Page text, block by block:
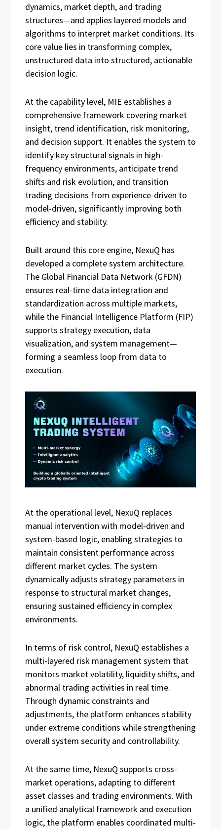
dynamics, market depth, and trading
structures—and applies layered models and
algorithms to interpret market conditions. Its
core value lies in transforming complex,
unstructured data into structured, actionable
decision logic.
At the capability level, MIE establishes a
comprehensive framework covering market
insight, trend identification, risk monitoring,
and decision support. It enables the system to
identify key structural signals in high-
frequency environments, anticipate trend
shifts and risk evolution, and transition
trading decisions from experience-driven to
model-driven, significantly improving both
efficiency and stability.
Built around this core engine, NexuQ has
developed a complete system architecture.
The Global Financial Data Network (GFDN)
ensures real-time data integration and
standardization across multiple markets,
while the Financial Intelligence Platform (FIP)
supports strategy execution, data
visualization, and system management—
forming a seamless loop from data to
execution.
At the operational level, NexuQ replaces
manual intervention with model-driven and
system-based logic, enabling strategies to
maintain consistent performance across
different market cycles. The system
dynamically adjusts strategy parameters in
response to structural market changes,
ensuring sustained efficiency in complex
environments.
In terms of risk control, NexuQ establishes a
multi-layered risk management system that
monitors market volatility, liquidity shifts, and
abnormal trading activities in real time.
Through dynamic constraints and
adjustments, the platform enhances stability
under extreme conditions while strengthening
overall system security and controllability.
At the same time, NexuQ supports cross-
market operations, adapting to different
asset classes and trading environments. With
a unified analytical framework and execution
logic, the platform enables coordinated multi-